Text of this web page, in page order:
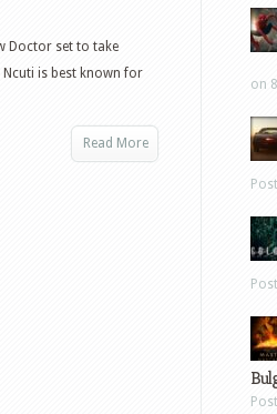
Doctor set to take
Ncuti is best known for
Read More
on